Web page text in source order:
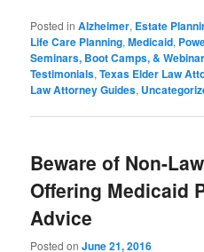
Posted in Alzheimer, Estate
Life Care Planning,Medicaid,
Seminars, Boot Camps, &
Testimonials,Texas Elder Law
Law Attorney Guides,
Beware of Non-
Offering Medicaid
Advice
Posted onJune 21, 2016